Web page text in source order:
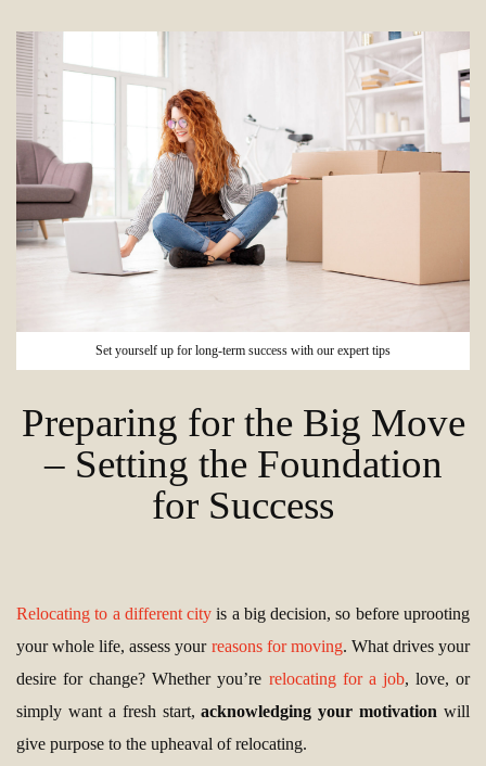
Set yourself up for long-term success with our expert tips
Preparing for the Big Move
– Setting the Foundation
for Success
Relocating to a different city is a big decision, so before uprooting
your whole life, assess your reasons for moving. What drives your
desire for change? Whether you’re relocating for a job, love, or
simply want a fresh start,acknowledging your motivation will
give purpose to the upheaval of relocating.